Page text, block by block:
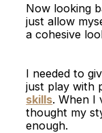
Now looking
just allow
a cohesive
I needed to
just play with
skills. When I
thought my
enough.